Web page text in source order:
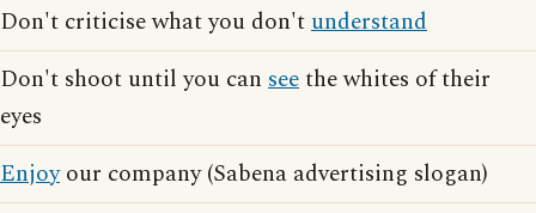
Don't criticise what you don'tunderstand
Don't shoot until you can seethe whites of their
eyes
Enjoyour company (Sabena advertising slogan)